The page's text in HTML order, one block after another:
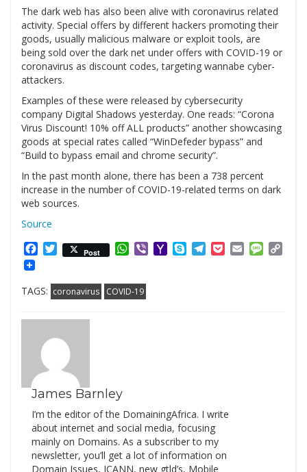
The dark web has also been alive with coronavirus related
activity. Special offers by different hackers promoting their
goods, usually malicious malware or exploit tools, are
being sold over the dark net under offers with COVID-19 or
coronavirus as discount codes, targeting wannabe cyber-
attackers.
Examples of these were released by cybersecurity
company Digital Shadows yesterday. One reads: “Corona
Virus Discount! 10% off ALL products” another showcasing
goods at special rates called “WinDefeder bypass” and
“Build to bypass email and chrome security”.
In the past month alone, there has been a 738 percent
increase in the number of COVID-19-related terms on dark
web sources.
Source
Facebook
Twitter
Post WhatsApp
ViberYahooSkypeTelegram
PocketEmail
TAGS: coronavirus COVID-19
James Barnley
I’m the editor of the DomainingAfrica. I write
about internet and social media, focusing
mainly on Domains. As a subscriber to my
newsletter, you’ll get a lot of information on
Domain Issues, ICANN, new gtld’s, Mobile